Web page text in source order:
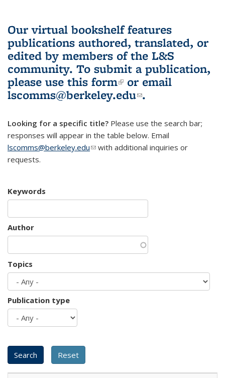
Our virtual bookshelf features
publications authored, translated, or
edited by members of the L&S
community. To submit a publication,
please use this form(link is external)
or email
lscomms@berkeley.edu(link sends e-
.
Looking for a specific title? Please use the search bar;
responses will appear in the table below. Email
lscomms@berkeley.edu(link sends e-mail)
with additional inquiries or
requests.
Keywords
Author
Topics
Publication type